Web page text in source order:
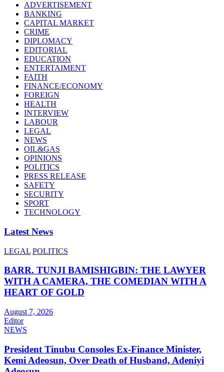
ADVERTISEMENT
BANKING
CAPITAL MARKET
CRIME
DIPLOMACY
EDITORIAL
EDUCATION
ENTERTAIMENT
FAITH
FINANCE/ECONOMY
FOREIGN
HEALTH
INTERVIEW
LABOUR
LEGAL
NEWS
OIL&GAS
OPINIONS
POLITICS
PRESS RELEASE
SAFETY
SECURITY
SPORT
TECHNOLOGY
Latest News
LEGAL POLITICS
BARR. TUNJI BAMISHIGBIN: THE LAWYER
WITH A CAMERA, THE COMEDIAN WITH A
HEART OF GOLD
August 7, 2026
Editor
NEWS
President Tinubu Consoles Ex-Finance Minister,
Kemi Adeosun, Over Death of Husband, Adeniyi